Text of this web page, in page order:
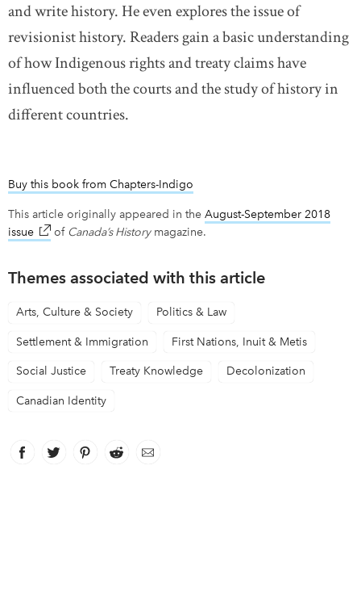
and write history. He even explores the issue of
revisionist history. Readers gain a basic understanding
of how Indigenous rights and treaty claims have
influenced both the courts and the study of history in
different countries.
Buy this book from Chapters-Indigo
This article originally appeared in the August-September 2018
issue link opens in new window
of Canada’s Historymagazine.
Themes associated with this article
Arts, Culture & Society Politics & Law
Settlement & Immigration First Nations, Inuit & Metis
Social Justice Treaty Knowledge Decolonization
Canadian Identity
Facebook
link opens in new window
Twitter
link opens in new window
Pinterest
link opens in new window
Reddit
link opens in new window
Email